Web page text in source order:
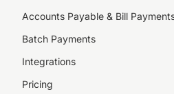
Accounts Payable & Bill
Batch Payments
Integrations
Pricing